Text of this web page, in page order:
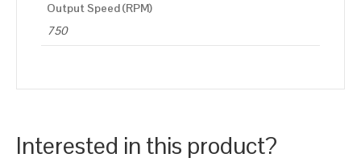
Output Speed (RPM)
750
Interested in this product?